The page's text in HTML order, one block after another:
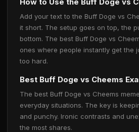
Add your text to the Buff Doge vs
it short. The setup goes on top, the
bottom. The best Buff Doge vs
ones where people instantly get the
too hard.
Best Buff Doge vs Cheems
The best Buff Doge vs Cheems
everyday situations. The key is
and punchy. Ironic contrasts and
the most shares.